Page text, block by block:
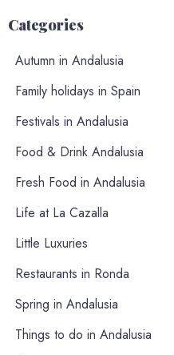
Categories
Autumn in Andalusia
Family holidays in Spain
Festivals in Andalusia
Food & Drink Andalusia
Fresh Food in Andalusia
Life at La Cazalla
Little Luxuries
Restaurants in Ronda
Spring in Andalusia
Things to do in Andalusia